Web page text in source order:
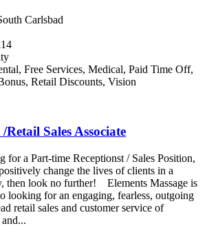
Carlsbad
Free Services, Medical, Paid Time Off,
Retail Discounts, Vision
Retail Sales Associate
for a Part-time Receptionst / Sales Position,
change the lives of clients in a
then look no further! Elements Massage is
looking for an engaging, fearless, outgoing
retail sales and customer service of